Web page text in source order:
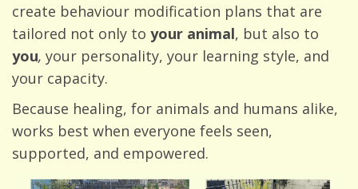
create behaviour modification plans that are
tailored not only to your animal, but also to
you, your personality, your learning style, and
your capacity.
Because healing, for animals and humans alike,
works best when everyone feels seen,
supported, and empowered.